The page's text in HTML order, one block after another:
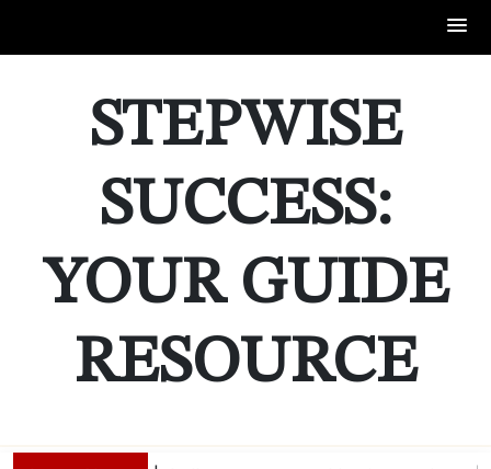
STEPWISE
SUCCESS:
YOUR GUIDE
RESOURCE